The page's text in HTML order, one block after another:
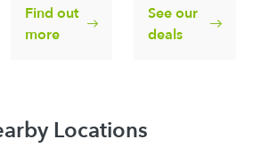
Find out
more
See our
deals
Locations